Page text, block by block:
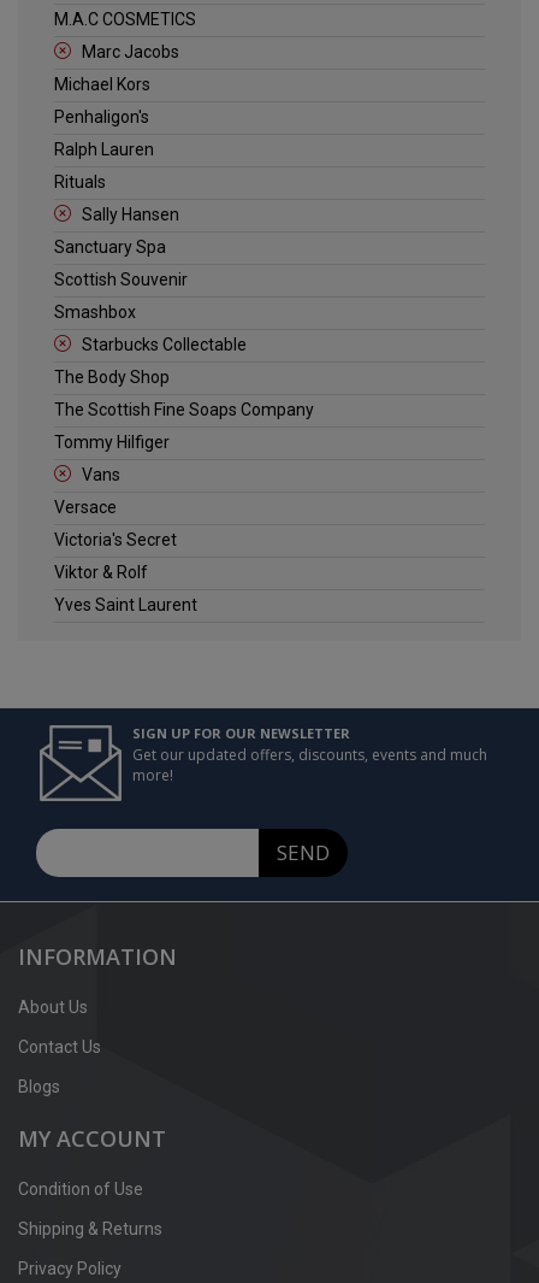
M.A.C COSMETICS
Marc Jacobs
Michael Kors
Penhaligon's
Ralph Lauren
Rituals
Sally Hansen
Sanctuary Spa
Scottish Souvenir
Smashbox
Starbucks Collectable
The Body Shop
The Scottish Fine Soaps Company
Tommy Hilfiger
Vans
Versace
Victoria's Secret
Viktor & Rolf
Yves Saint Laurent
SIGN UP FOR OUR NEWSLETTER
Get our updated offers, discounts, events and much
more!
SEND
INFORMATION
About Us
Contact Us
Blogs
MY ACCOUNT
Condition of Use
Shipping & Returns
Privacy Policy